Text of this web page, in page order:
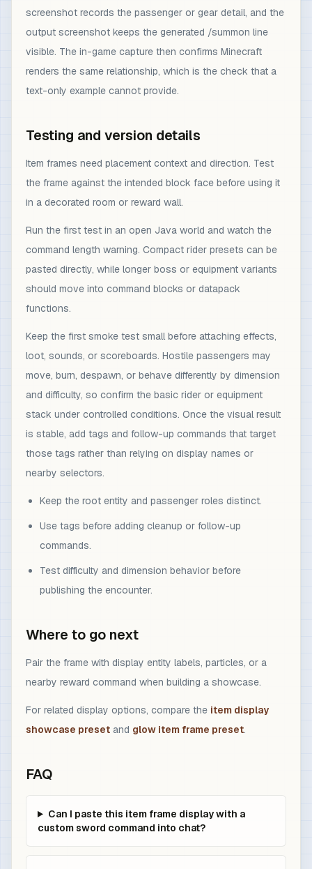
screenshot records the passenger or gear detail, and the
output screenshot keeps the generated /summon line
visible. The in-game capture then confirms Minecraft
renders the same relationship, which is the check that a
text-only example cannot provide.
Testing and version details
Item frames need placement context and direction. Test
the frame against the intended block face before using it
in a decorated room or reward wall.
Run the first test in an open Java world and watch the
command length warning. Compact rider presets can be
pasted directly, while longer boss or equipment variants
should move into command blocks or datapack
functions.
Keep the first smoke test small before attaching effects,
loot, sounds, or scoreboards. Hostile passengers may
move, burn, despawn, or behave differently by dimension
and difficulty, so confirm the basic rider or equipment
stack under controlled conditions. Once the visual result
is stable, add tags and follow-up commands that target
those tags rather than relying on display names or
nearby selectors.
Keep the root entity and passenger roles distinct.
Use tags before adding cleanup or follow-up
commands.
Test difficulty and dimension behavior before
publishing the encounter.
Where to go next
Pair the frame with display entity labels, particles, or a
nearby reward command when building a showcase.
For related display options, compare the item display
showcase preset and glow item frame preset.
FAQ
Can I paste this item frame display with a
custom sword command into chat?